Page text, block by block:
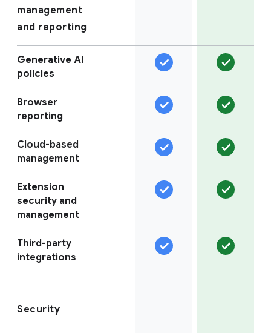
management
and reporting
Generative AI
policies
Browser
reporting
Cloud-based
management
Extension
security and
management
Third-party
integrations
Security